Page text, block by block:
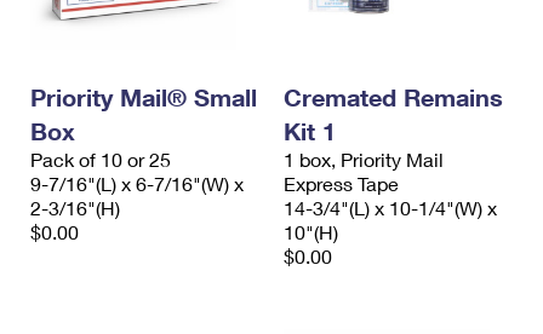
Priority Mail® Small
Box
Pack of 10 or 25
9-7/16"(L) x 6-7/16"(W) x
2-3/16"(H)
$0.00
Cremated Remains
Kit 1
1 box, Priority Mail
Express Tape
14-3/4"(L) x 10-1/4"(W) x
10"(H)
$0.00